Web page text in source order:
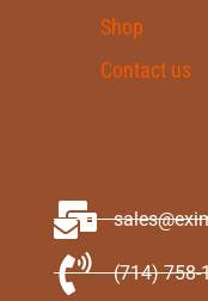
Shop
Contact us
(714) 758-